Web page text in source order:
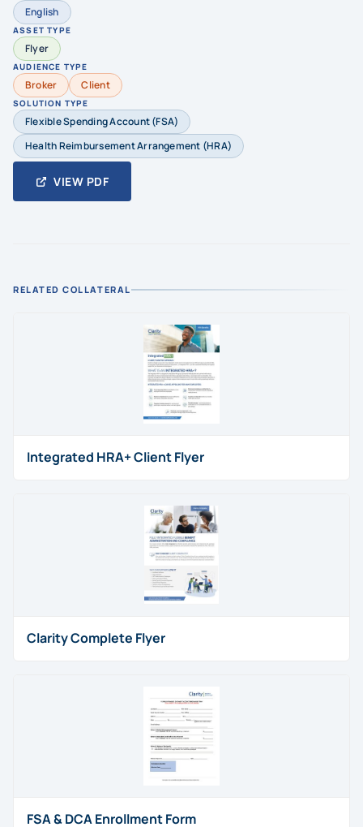
English
ASSET TYPE
Flyer
AUDIENCE TYPE
Broker Client
SOLUTION TYPE
Flexible Spending Account (FSA)
Health Reimbursement Arrangement (HRA)
VIEW PDF
RELATED COLLATERAL
Integrated HRA+ Client Flyer
Clarity Complete Flyer
FSA & DCA Enrollment Form